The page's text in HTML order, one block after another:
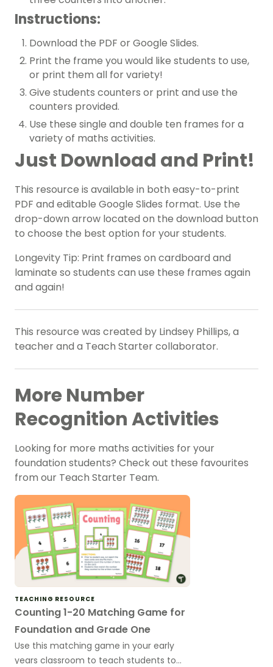
Instructions:
Download the PDF or Google Slides.
Print the frame you would like students to use,
or print them all for variety!
Give students counters or print and use the
counters provided.
Use these single and double ten frames for a
variety of maths activities.
Just Download and Print!
This resource is available in both easy-to-print
PDF and editable Google Slides format. Use the
drop-down arrow located on the download button
to choose the best option for your students.
Longevity Tip: Print frames on cardboard and
laminate so students can use these frames again
and again!
This resource was created by Lindsey Phillips, a
teacher and a Teach Starter collaborator.
More Number
Recognition Activities
Looking for more maths activities for your
foundation students? Check out these favourites
from our Teach Starter Team.
TEACHING RESOURCE
Counting 1-20 Matching Game for
Foundation and Grade One
Use this matching game in your early
years classroom to teach students to